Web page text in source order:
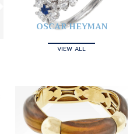
OSCAR HEYMAN
VIEW ALL